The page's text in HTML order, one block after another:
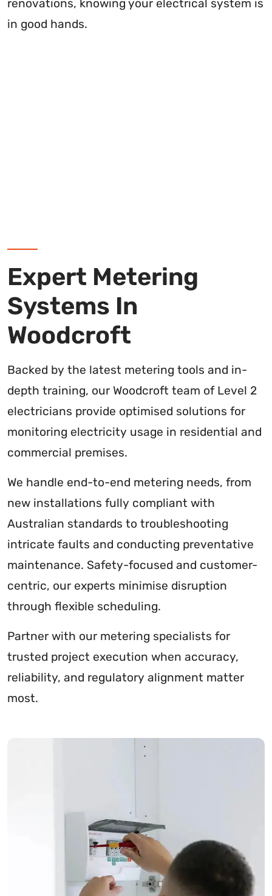
renovations, knowing your electrical system is
in good hands.
Expert Metering
Systems In
Woodcroft
Backed by the latest metering tools and in-
depth training, our Woodcroft team of Level 2
electricians provide optimised solutions for
monitoring electricity usage in residential and
commercial premises.
We handle end-to-end metering needs, from
new installations fully compliant with
Australian standards to troubleshooting
intricate faults and conducting preventative
maintenance. Safety-focused and customer-
centric, our experts minimise disruption
through flexible scheduling.
Partner with our metering specialists for
trusted project execution when accuracy,
reliability, and regulatory alignment matter
most.